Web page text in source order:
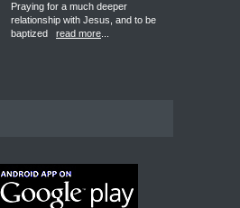
Praying for a much deeper
relationship with Jesus, and to be
baptized
read more